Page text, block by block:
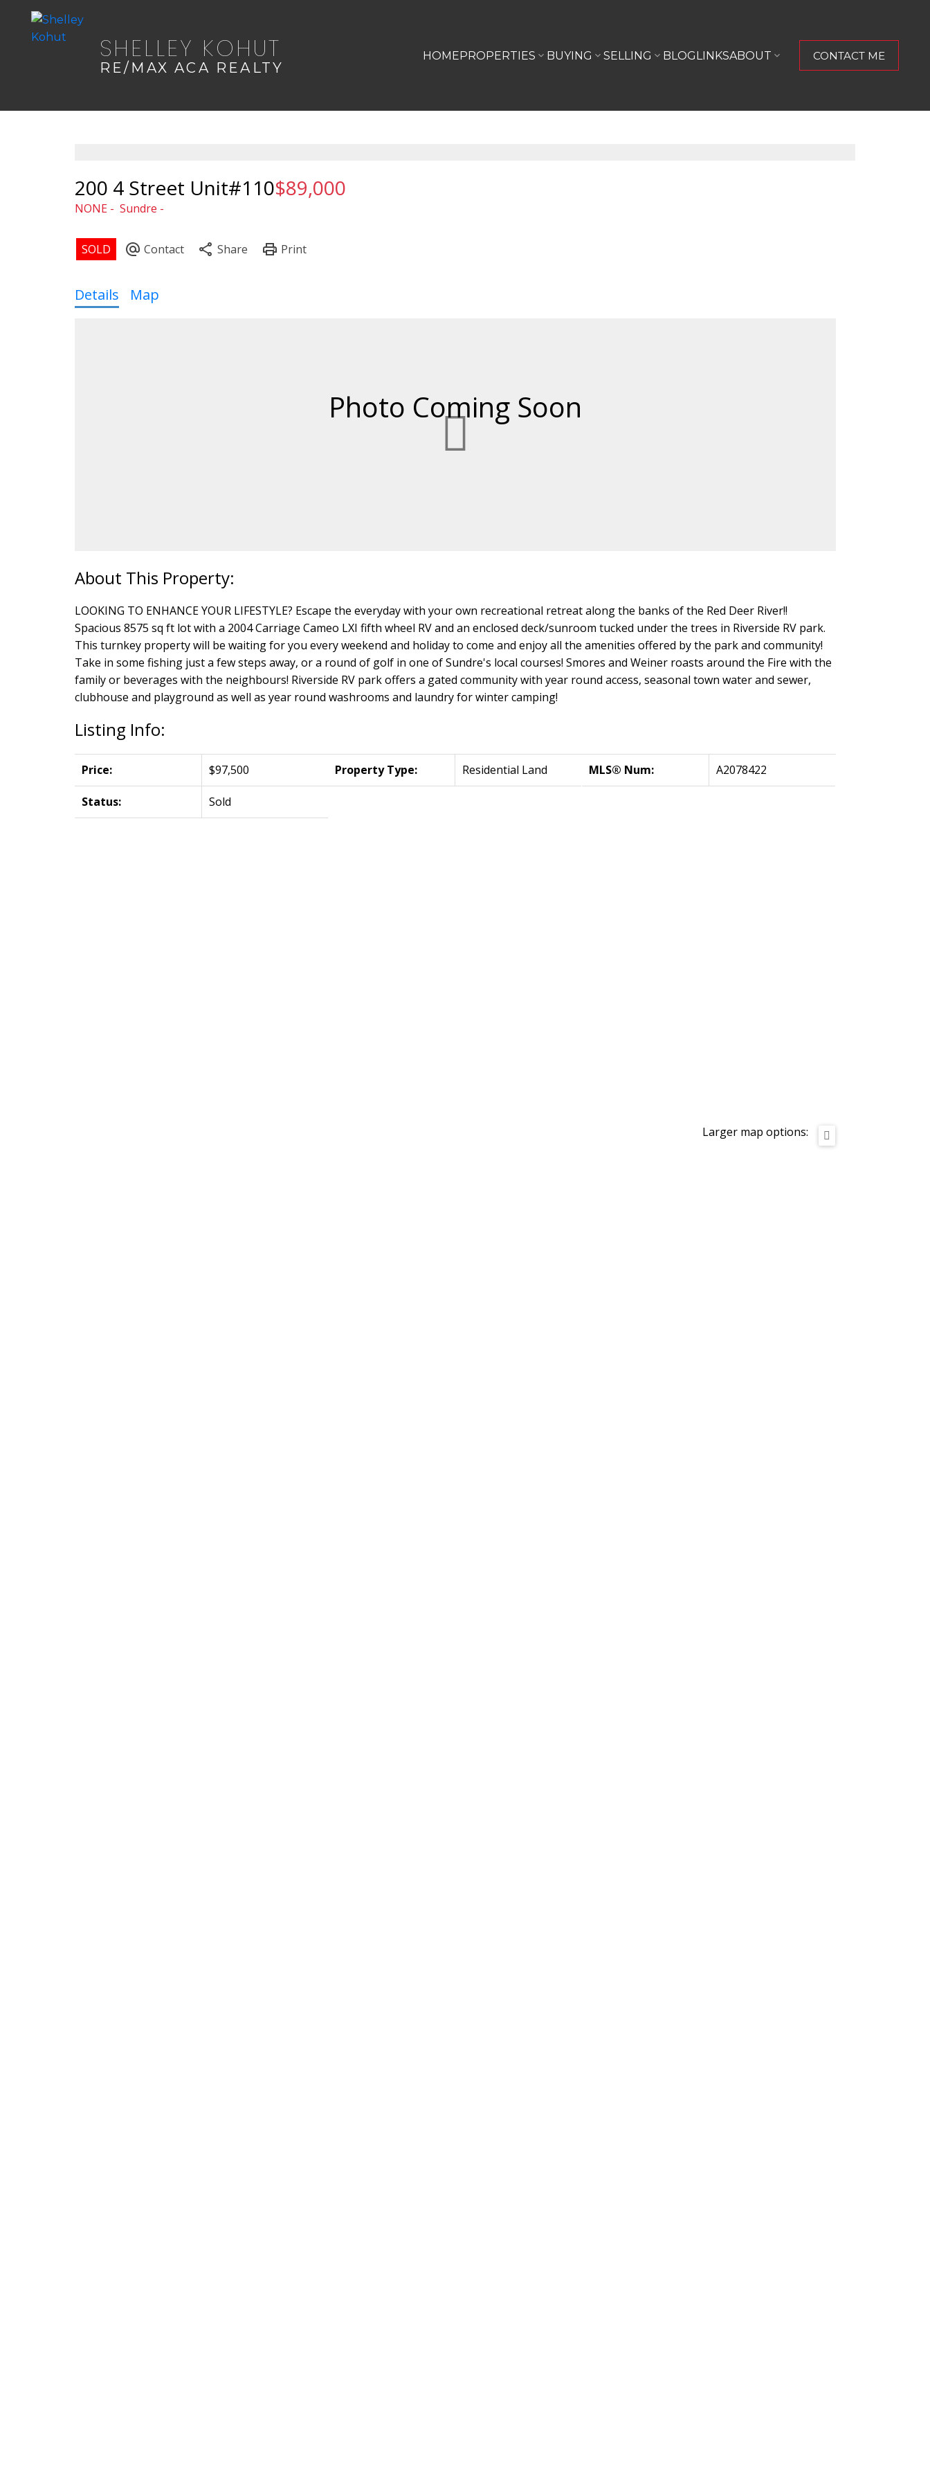
SHELLEY KOHUT
RE/MAX ACA REALTY
HOMEPROPERTIES BUYING SELLING BLOGLINKSABOUT CONTACT ME
200 4 Street Unit#110
NONE Sundre
$89,000
Details Map
LOOKING TO ENHANCE YOUR LIFESTYLE? Escape the everyday with your own recreational retreat along the banks of the Red Deer River!!
Spacious 8575 sq ft lot with a 2004 Carriage Cameo LXI fifth wheel RV and an enclosed deck/sunroom tucked under the trees in Riverside RV park.
This turnkey property will be waiting for you every weekend and holiday to come and enjoy all the amenities offered by the park and community!
Take in some fishing just a few steps away, or a round of golf in one of Sundre's local courses! Smores and Weiner roasts around the Fire with the
family or beverages with the neighbours! Riverside RV park offers a gated community with year round access, seasonal town water and sewer,
clubhouse and playground as well as year round washrooms and laundry for winter camping!
Listing Info:
Price: $97,500 Property Type: Residential Land MLS® Num: A2078422
Status: Sold
Larger map options: